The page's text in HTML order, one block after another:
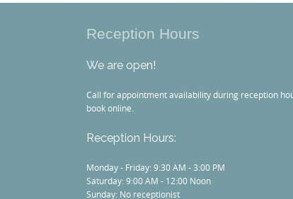
Reception Hours
We are open!
Call for appointment availability during reception
book online.
Reception Hours:
Monday - Friday: 9:30 AM - 3:00 PM
Saturday: 9:00 AM - 12:00 Noon
Sunday: No receptionist